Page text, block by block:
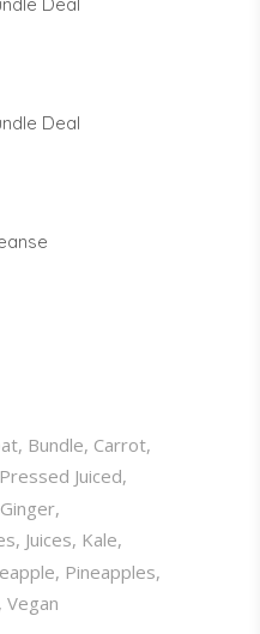
Deal
Deal
Bundle Carrot
Juiced
Ginger
Juices Kale
Pineapples
Vegan